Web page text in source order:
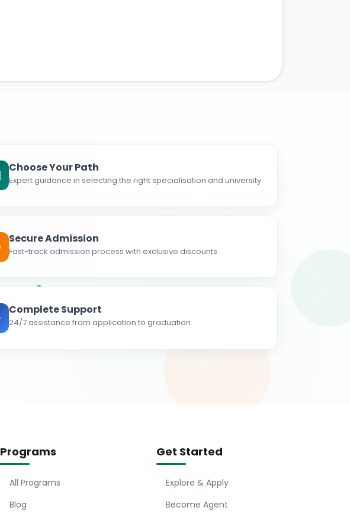
Choose Your Path
Expert guidance in selecting the right specialisation and university
Secure Admission
Fast-track admission process with exclusive discounts
Complete Support
24/7 assistance from application to graduation
Programs
All Programs
Blog
Get Started
Explore & Apply
Become Agent